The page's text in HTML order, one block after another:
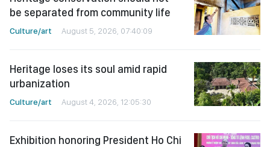
be separated from community life
Culture/art August 5, 2026, 07:40:09
Heritage loses its soul amid rapid
urbanization
Culture/art August 4, 2026, 12:05:30
Exhibition honoring President Ho Chi